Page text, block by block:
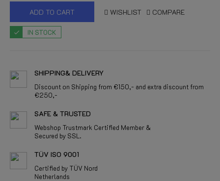
ADD TO CART WISHLIST COMPARE
IN STOCK
SHIPPING& DELIVERY
Discount on Shipping from €150,- and extra discount from
€250,-
SAFE & TRUSTED
Webshop Trustmark Certified Member &
Secured by SSL.
TÜV ISO 9001
Certified by TÜV Nord
Netherlands